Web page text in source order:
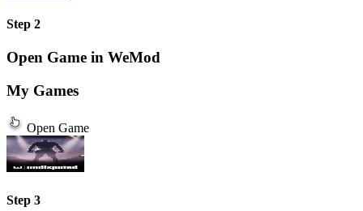
Step 2
Open Game in WeMod
My Games
Open Game
Step 3